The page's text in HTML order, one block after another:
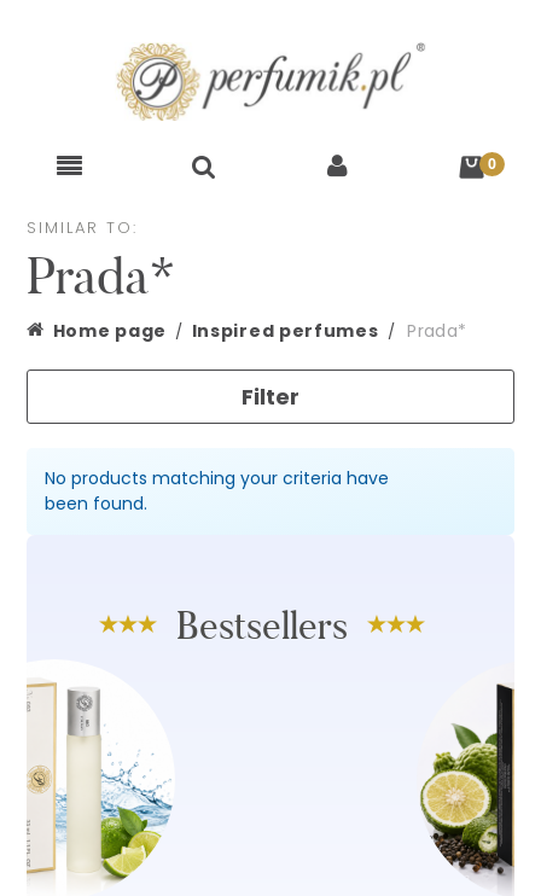
SIMILAR TO:
Prada*
Home page Inspired perfumes Prada*
Filter
No products matching your criteria have
been found.
Bestsellers